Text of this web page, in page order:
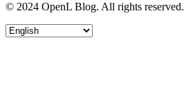
© 2024 OpenL Blog. All rights reserved.